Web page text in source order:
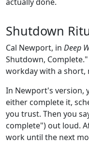
Shutdown
Cal Newport, in Deep
Shutdown,
workday with a short,
In Newport's version,
either complete it,
you trust. Then you
complete") out loud.
work until the next